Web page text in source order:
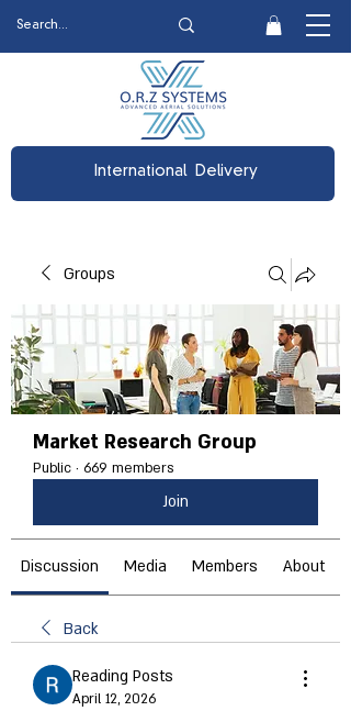
International Delivery
Groups
Market Research Group
Public · 669 members
Join
Discussion Media Members About
Back
Reading Posts
April 12, 2026